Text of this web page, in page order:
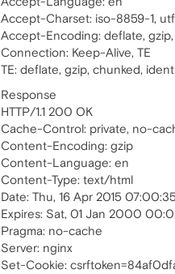
Accept-Charset: iso-8859-1,
Accept-Encoding: deflate,
Connection: Keep-Alive, TE
TE: deflate, gzip, chunked,
Response
HTTP/1.1 200 OK
Cache-Control: private, no-
Content-Encoding: gzip
Content-Language: en
Content-Type: text/html
Date: Thu, 16 Apr 2015
Expires: Sat, 01 Jan 2000
Pragma: no-cache
Server: nginx
Set-Cookie: